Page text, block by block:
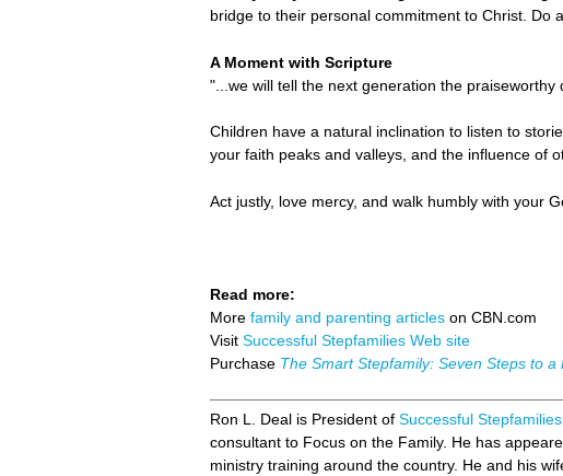
bridge to their personal commitment to Christ. Do
A Moment with Scripture
"...we will tell the next generation the praiseworthy
Children have a natural inclination to listen to
your faith peaks and valleys, and the influence of
Act justly, love mercy, and walk humbly with your
Read more:
More family and parenting articles on CBN.com
Visit Successful Stepfamilies Web site
Purchase The Smart Stepfamily: Seven Steps to a
Ron L. Deal is President of Successful Stepfamilies
consultant to Focus on the Family. He has
ministry training around the country. He and his